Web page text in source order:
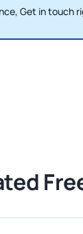
Get in touch